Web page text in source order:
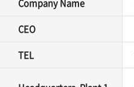
Company Name
CEO
TEL